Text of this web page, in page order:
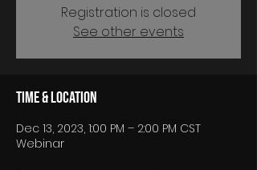
Registration is closed
See other events
Time & Location
Dec 13, 2023, 1:00 PM – 2:00 PM CST
Webinar